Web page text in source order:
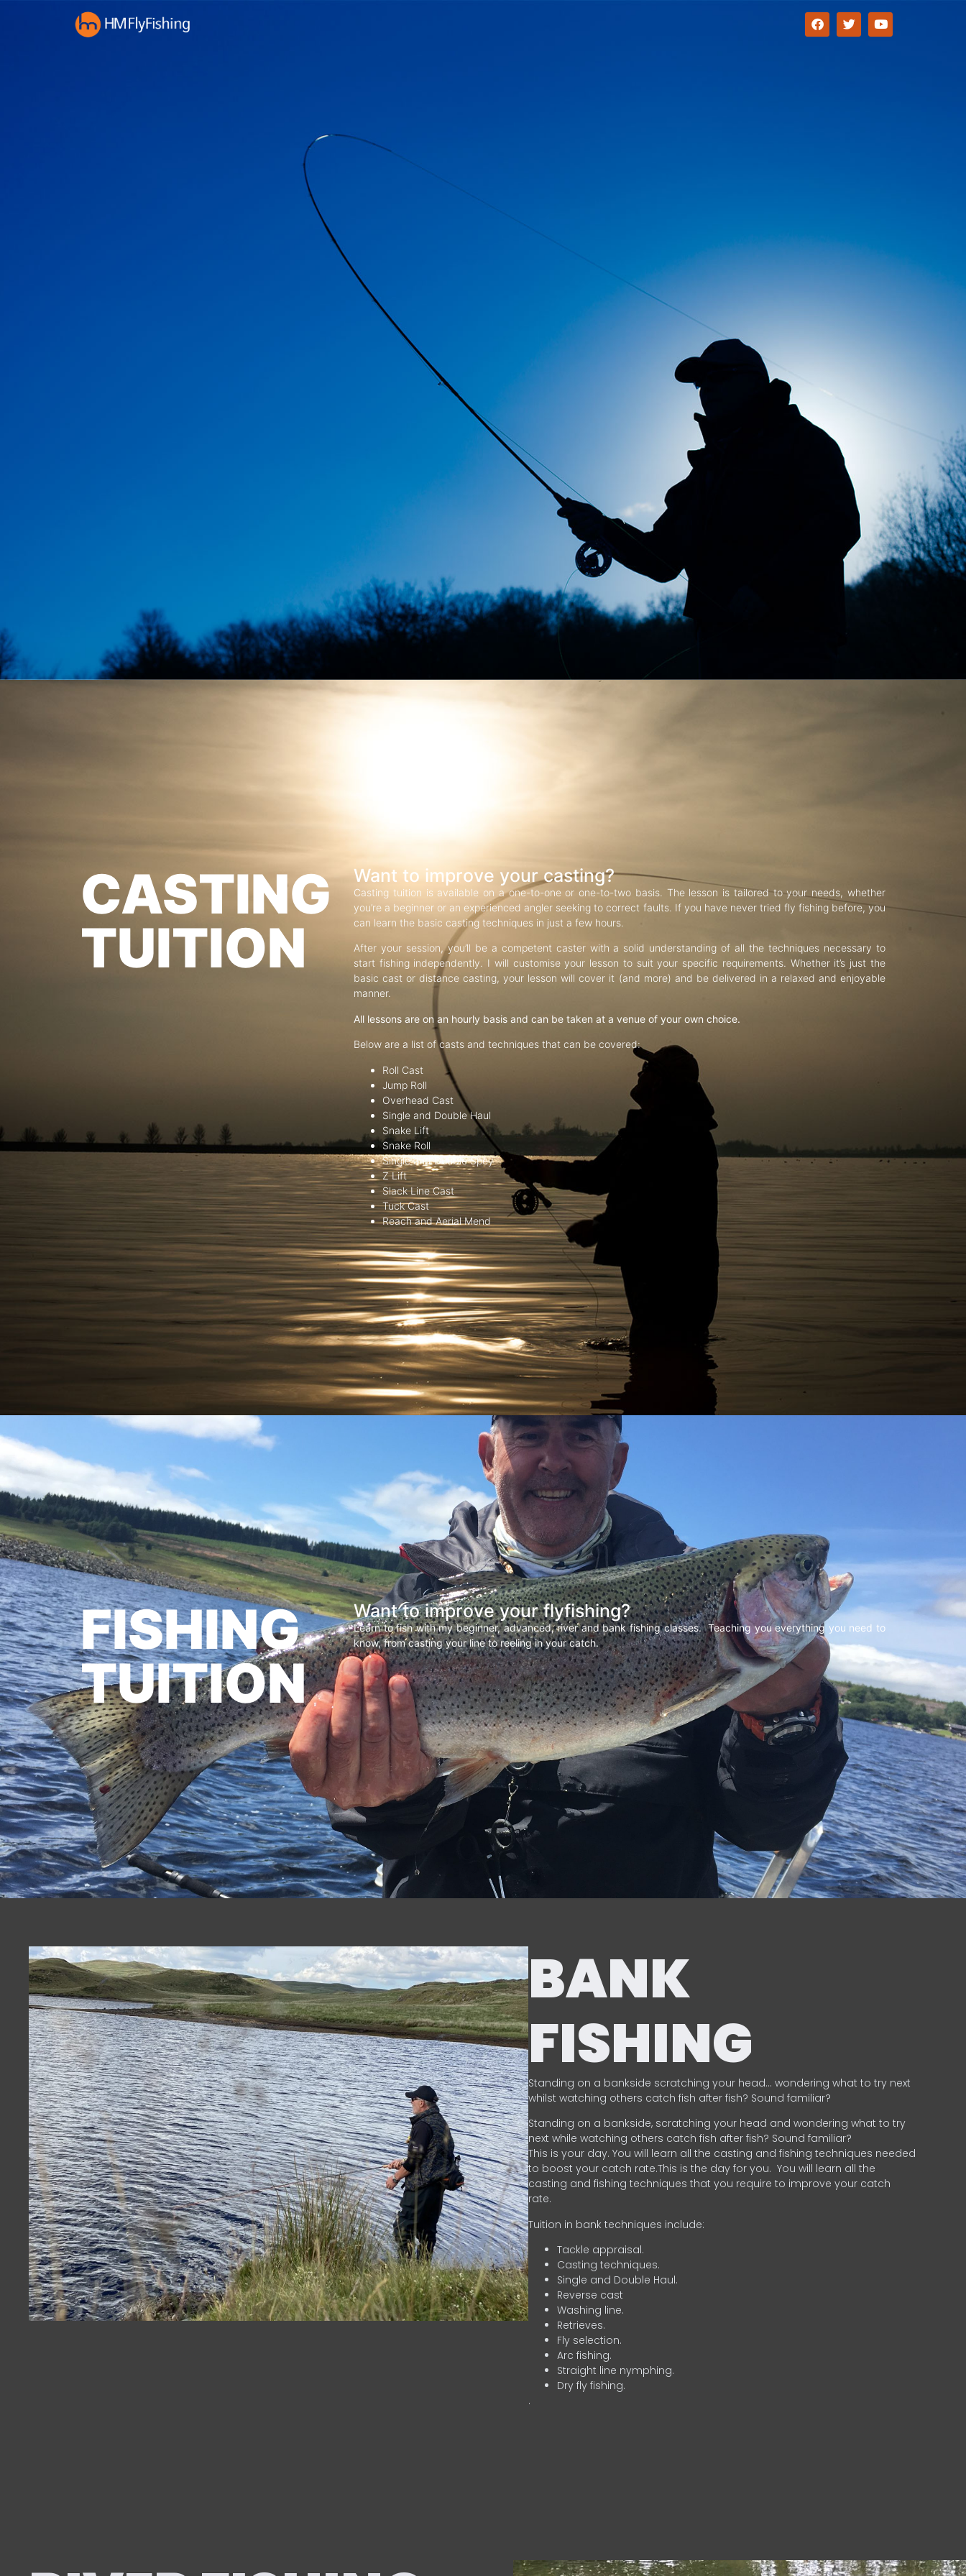
CASTING
TUITION
Want to improve your casting?
Casting tuition is available on a one-to-one or one-to-two basis. The lesson is tailored to your needs, whether
you’re a beginner or an experienced angler seeking to correct faults. If you have never tried fly fishing before, you
can learn the basic casting techniques in just a few hours.
After your session, you’ll be a competent caster with a solid understanding of all the techniques necessary to
start fishing independently. I will customise your lesson to suit your specific requirements. Whether it’s just the
basic cast or distance casting, your lesson will cover it (and more) and be delivered in a relaxed and enjoyable
manner.
All lessons are on an hourly basis and can be taken at a venue of your own choice.
Below are a list of casts and techniques that can be covered:
Roll Cast
Jump Roll
Overhead Cast
Single and Double Haul
Snake Lift
Snake Roll
Single and Double Spey
Z Lift
Slack Line Cast
Tuck Cast
Reach and Aerial Mend
FISHING
TUITION
Want to improve your flyfishing?
Learn to fish with my beginner, advanced, river and bank fishing classes. Teaching you everything you need to
know, from casting your line to reeling in your catch.
BANK
FISHING
Standing on a bankside scratching your head… wondering what to try next
whilst watching others catch fish after fish? Sound familiar?
Standing on a bankside, scratching your head and wondering what to try
next while watching others catch fish after fish? Sound familiar?
This is your day. You will learn all the casting and fishing techniques needed
to boost your catch rate.This is the day for you. You will learn all the
casting and fishing techniques that you require to improve your catch
rate.
Tuition in bank techniques include:
Tackle appraisal.
Casting techniques.
Single and Double Haul.
Reverse cast
Washing line.
Retrieves.
Fly selection.
Arc fishing.
Straight line nymphing.
Dry fly fishing.
.